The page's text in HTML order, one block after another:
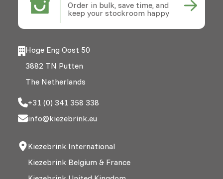
Order in bulk, save time, and
keep your stockroom happy
Hoge Eng Oost 50
3882 TN Putten
The Netherlands
+31 (0) 341 358 338
info@kiezebrink.eu
Kiezebrink International
Kiezebrink Belgium & France